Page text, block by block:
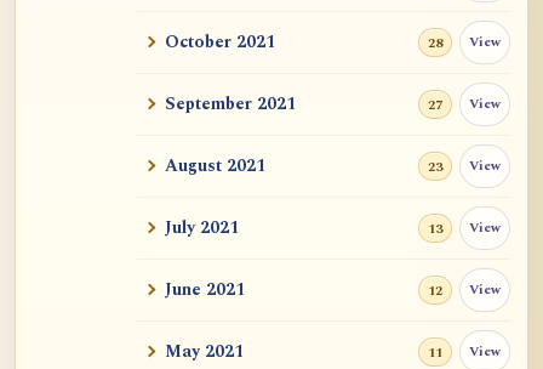
How could "this" awareness not be
October 2021 28 View
September 2021 27 View
August 2021 23 View
July 2021 13 View
June 2021 12 View
May 2021 11 View